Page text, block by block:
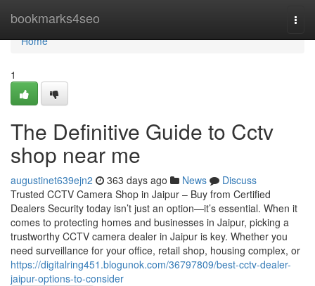
bookmarks4seo
Home
Home
1
The Definitive Guide to Cctv
shop near me
augustinet639ejn2 363 days ago News
Discuss
Trusted CCTV Camera Shop in Jaipur – Buy from Certified
Dealers Security today isn’t just an option—it’s essential. When it
comes to protecting homes and businesses in Jaipur, picking a
trustworthy CCTV camera dealer in Jaipur is key. Whether you
need surveillance for your office, retail shop, housing complex, or
https://digitalring451.blogunok.com/36797809/best-cctv-dealer-
jaipur-options-to-consider